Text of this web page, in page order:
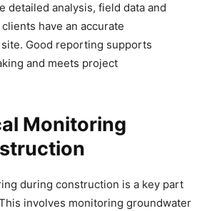
detailed analysis, field data and
have an accurate
Good reporting supports
and meets project
Monitoring
during construction is a key part
involves monitoring groundwater